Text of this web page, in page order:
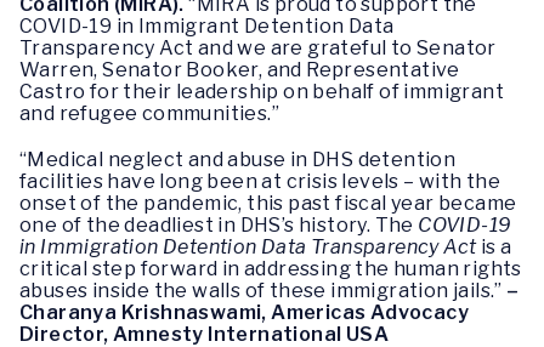
Coalition (MIRA). “MIRA is proud to support the
COVID-19 in Immigrant Detention Data
Transparency Act and we are grateful to Senator
Warren, Senator Booker, and Representative
Castro for their leadership on behalf of immigrant
and refugee communities.”
“Medical neglect and abuse in DHS detention
facilities have long been at crisis levels – with the
onset of the pandemic, this past fiscal year became
one of the deadliest in DHS’s history. The COVID-19
in Immigration Detention Data Transparency Act is a
critical step forward in addressing the human rights
abuses inside the walls of these immigration jails.” –
Charanya Krishnaswami, Americas Advocacy
Director, Amnesty International USA